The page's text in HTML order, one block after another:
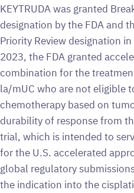
KEYTRUDA was granted
designation by the FDA and
Priority Review designation
2023, the FDA granted
combination for the
la/mUC who are not eligible
chemotherapy based on
durability of response from
trial, which is intended to
for the U.S. accelerated
global regulatory
the indication into the